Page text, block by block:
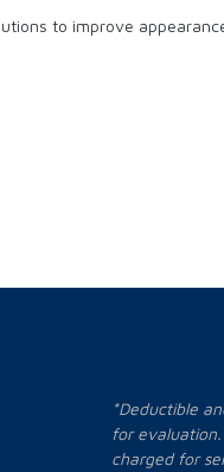
to improve
*Deductible
for
charged for